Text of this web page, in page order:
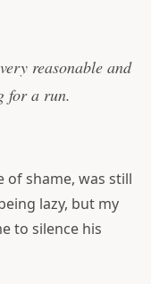
reasonable and
for a run.
of shame, was still
lazy, but my
to silence his